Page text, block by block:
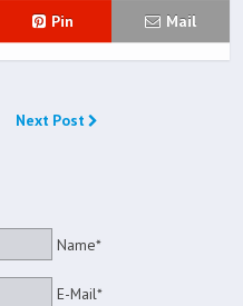
Pin Mail
Next Post
Name*
E-Mail*